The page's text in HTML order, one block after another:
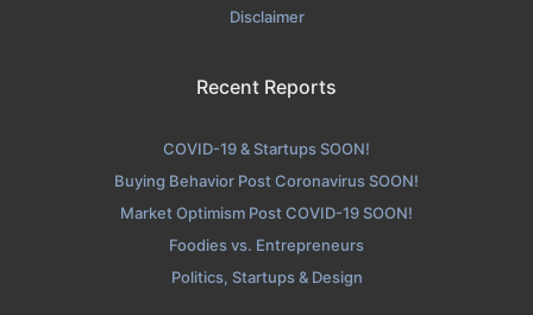
Disclaimer
Recent Reports
COVID-19 & Startups SOON!
Buying Behavior Post Coronavirus SOON!
Market Optimism Post COVID-19 SOON!
Foodies vs. Entrepreneurs
Politics, Startups & Design